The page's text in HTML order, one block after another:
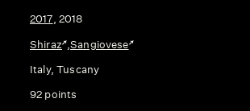
2017, 2018
Shiraz ,Sangiovese
Italy, Tuscany
92 points